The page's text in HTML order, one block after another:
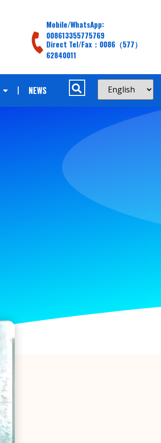
Mobile/WhatsApp:
008613355775769
Direct Tel/Fax：0086（577）
62840011
NEWS